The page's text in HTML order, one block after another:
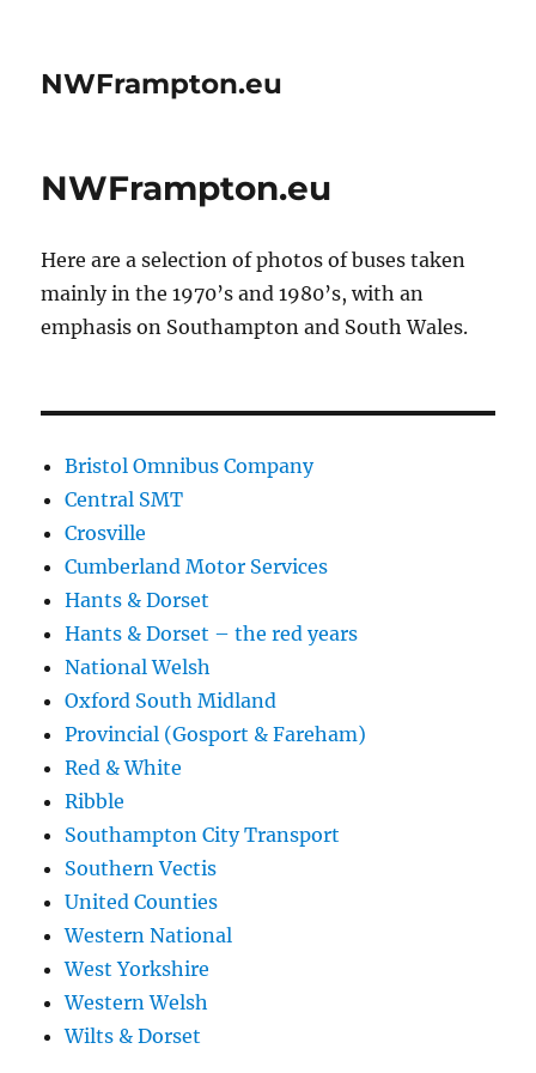
NWFrampton.eu
NWFrampton.eu
Here are a selection of photos of buses taken
mainly in the 1970’s and 1980’s, with an
emphasis on Southampton and South Wales.
Bristol Omnibus Company
Central SMT
Crosville
Cumberland Motor Services
Hants & Dorset
Hants & Dorset – the red years
National Welsh
Oxford South Midland
Provincial (Gosport & Fareham)
Red & White
Ribble
Southampton City Transport
Southern Vectis
United Counties
Western National
West Yorkshire
Western Welsh
Wilts & Dorset